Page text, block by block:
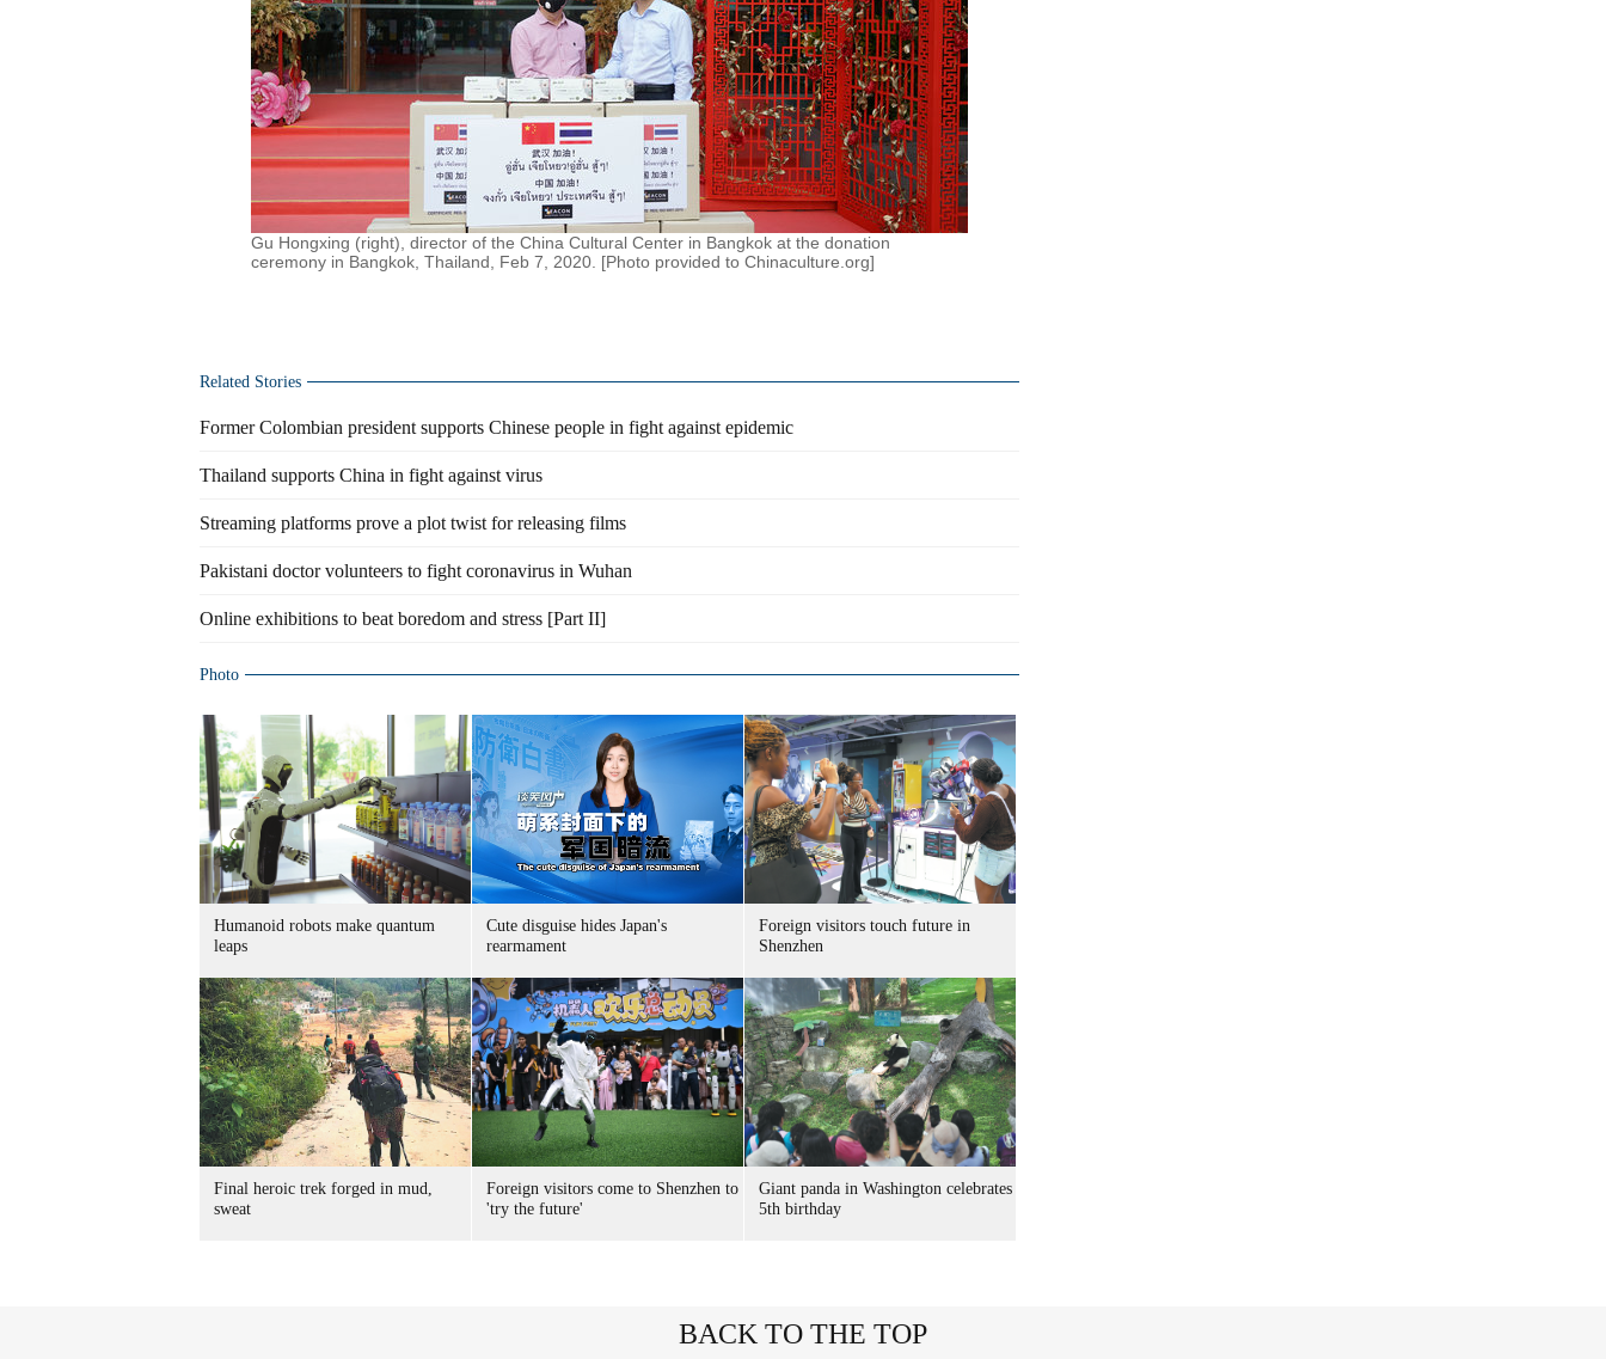
Gu Hongxing (right), director of the China Cultural Center in Bangkok at the donation
ceremony in Bangkok, Thailand, Feb 7, 2020. [Photo provided to Chinaculture.org]
Related Stories
Former Colombian president supports Chinese people in fight against epidemic
Thailand supports China in fight against virus
Streaming platforms prove a plot twist for releasing films
Pakistani doctor volunteers to fight coronavirus in Wuhan
Online exhibitions to beat boredom and stress [Part II]
Photo
Humanoid robots make quantum
leaps
Cute disguise hides Japan's
rearmament
Foreign visitors touch future in
Shenzhen
Final heroic trek forged in mud,
sweat
Foreign visitors come to Shenzhen to
'try the future'
Giant panda in Washington celebrates
5th birthday
BACK TO THE TOP